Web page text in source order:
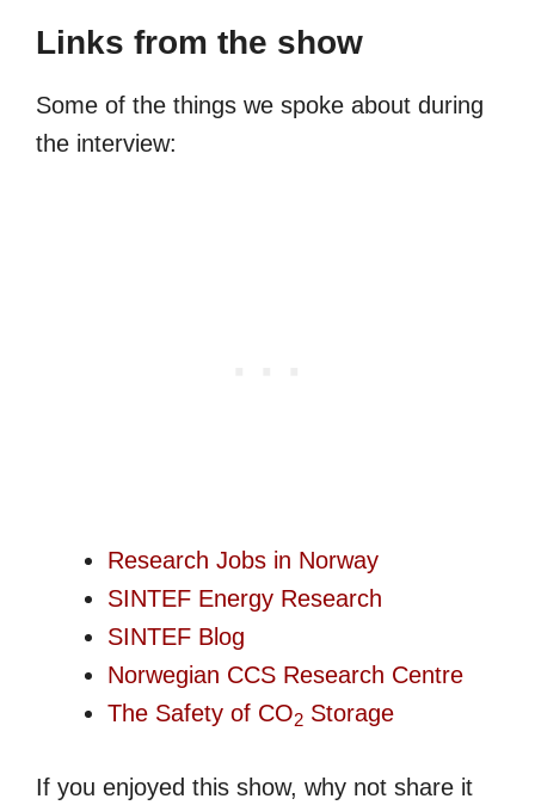
Links from the show
Some of the things we spoke about during
the interview:
Research Jobs in Norway
SINTEF Energy Research
SINTEF Blog
Norwegian CCS Research Centre
The Safety of CO2 Storage
If you enjoyed this show, why not share it